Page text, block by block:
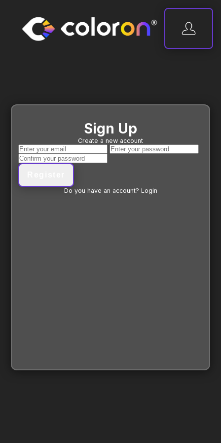
Sign Up
Create a new account
Do you have an account? Login